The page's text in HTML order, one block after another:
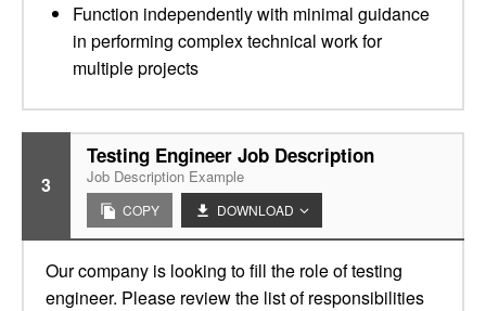
Function independently with minimal guidance
in performing complex technical work for
multiple projects
3
Testing Engineer Job Description
Job Description Example
COPY DOWNLOAD
Our company is looking to fill the role of testing
engineer. Please review the list of responsibilities